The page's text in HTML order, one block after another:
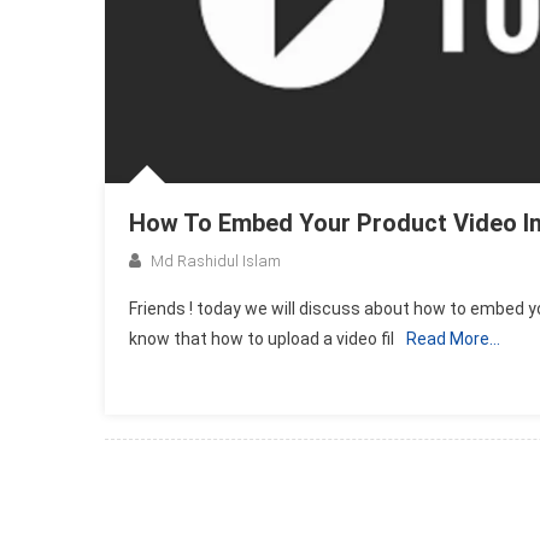
How To Embed Your Product Video
Md Rashidul Islam
Friends ! today we will discuss about how to embed
know that how to upload a video fil
Read More…